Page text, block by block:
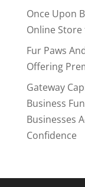
Once Upon
Online
Fur Paws
Offering
Gateway
Business
Businesses
Confidence